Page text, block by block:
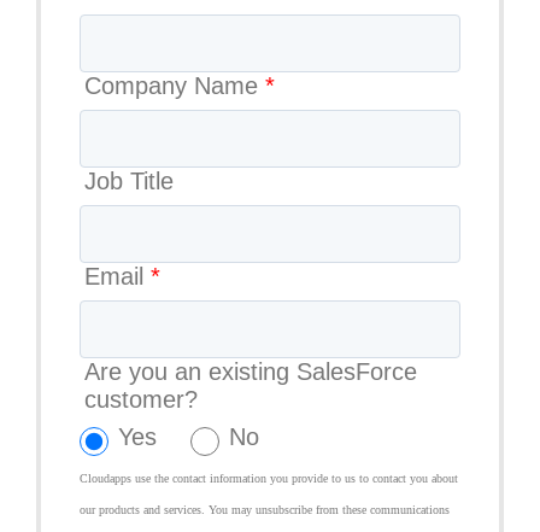
Company Name *
Job Title
Email *
Are you an existing SalesForce
customer?
Yes
No
Cloudapps use the contact information you provide to us to contact you about
our products and services. You may unsubscribe from these communications